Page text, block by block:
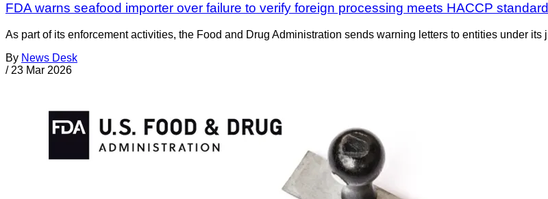
FDA warns seafood importer over failure to verify foreign processing meets HACCP
As part of its enforcement activities, the Food and Drug Administration sends warning letters to entities under
By News Desk
/ 23 Mar 2026